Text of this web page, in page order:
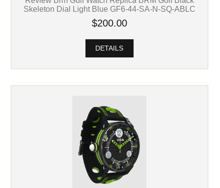
Skeleton Dial Light Blue GF6-44-SA-N-SQ-ABLC
$200.00
DETAILS